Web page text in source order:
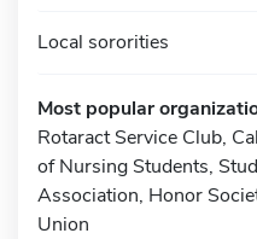
Local sororities
Most popular
Rotaract Service Club,
of Nursing Students,
Association, Honor
Union